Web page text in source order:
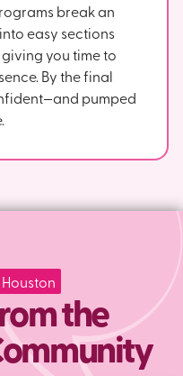
break an
easy sections
you time to
By the final
pumped
the